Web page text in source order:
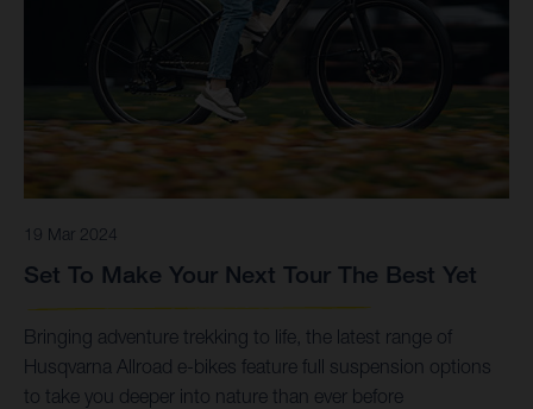
19 Mar 2024
Set To Make Your Next Tour The Best Yet
Bringing adventure trekking to life, the latest range of
Husqvarna Allroad e-bikes feature full suspension options
to take you deeper into nature than ever before